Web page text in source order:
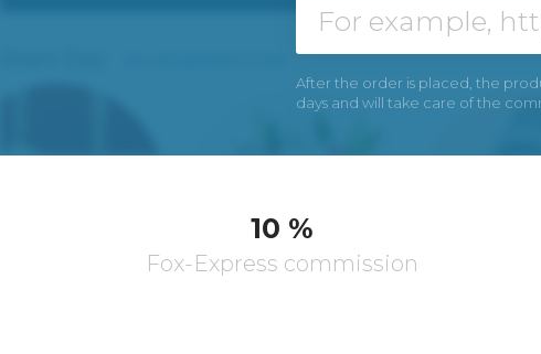
After the order is placed, the
days and will take care of the
10 %
Fox-Express commission